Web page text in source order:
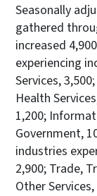
Seasonally
gathered
increased
experiencing
Services,
Health
1,200;
Government,
industries
2,900; Trade,
Other Services,